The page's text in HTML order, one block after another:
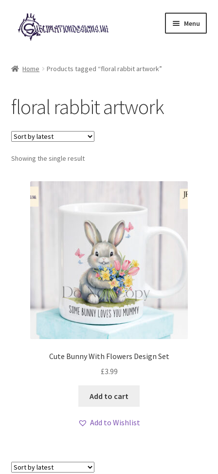
Skip
to
navigation
Skip
to
content
Menu
My account
Loyalty Scheme
Follow Us
Home Products tagged “floral rabbit artwork”
floral rabbit artwork
Showing the single result
Cute Bunny With Flowers Design Set
£3.99
Add to cart
Add to Wishlist